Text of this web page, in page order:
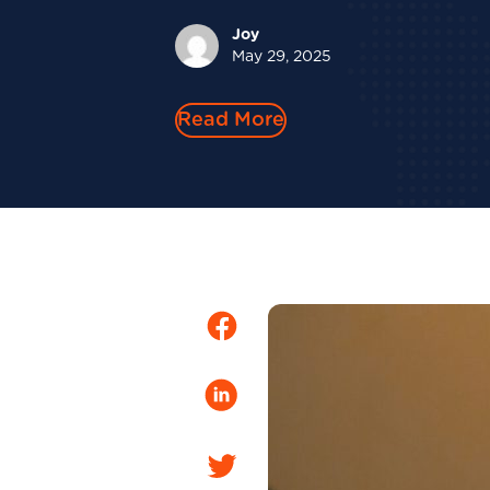
Joy
May 29, 2025
Read More
Facebook
LinkedIn
Twitter